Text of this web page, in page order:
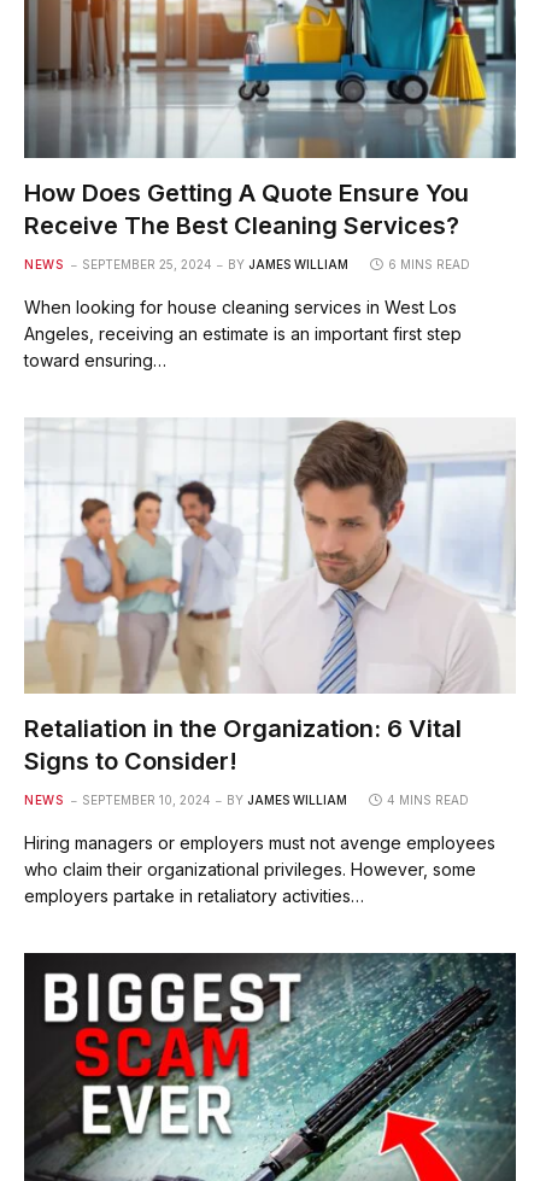
How Does Getting A Quote Ensure You
Receive The Best Cleaning Services?
NEWS SEPTEMBER 25, 2024 BY JAMES WILLIAM 6 MINS READ
When looking for house cleaning services in West Los
Angeles, receiving an estimate is an important first step
toward ensuring…
Retaliation in the Organization: 6 Vital
Signs to Consider!
NEWS SEPTEMBER 10, 2024 BY JAMES WILLIAM 4 MINS READ
Hiring managers or employers must not avenge employees
who claim their organizational privileges. However, some
employers partake in retaliatory activities…